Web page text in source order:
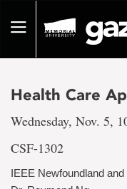
pageToggle
Health Care
Wednesday, Nov. 5,
CSF-1302
IEEE Newfoundland